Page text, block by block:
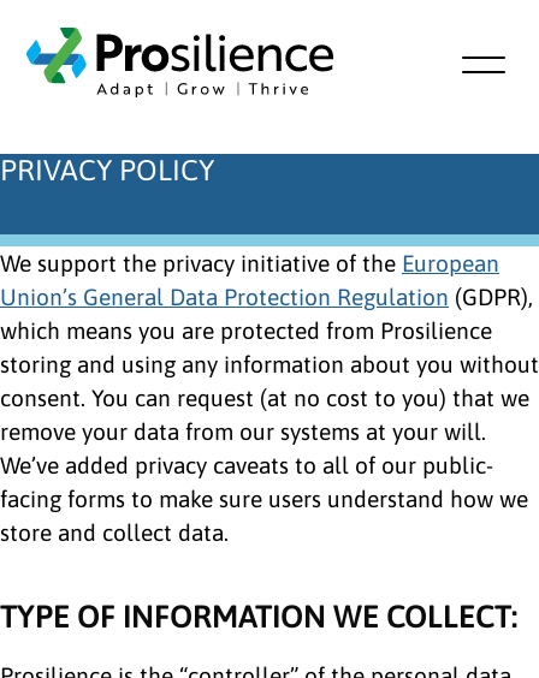
PRIVACY POLICY
We support the privacy initiative of the European
Union’s General Data Protection Regulation (GDPR),
which means you are protected from Prosilience
storing and using any information about you without
consent. You can request (at no cost to you) that we
remove your data from our systems at your will.
We’ve added privacy caveats to all of our public-
facing forms to make sure users understand how we
store and collect data.
TYPE OF INFORMATION WE COLLECT: